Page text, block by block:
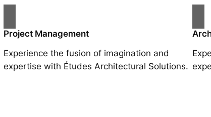
Project Management
Experience the fusion of imagination and
expertise with Études Architectural Solutions.